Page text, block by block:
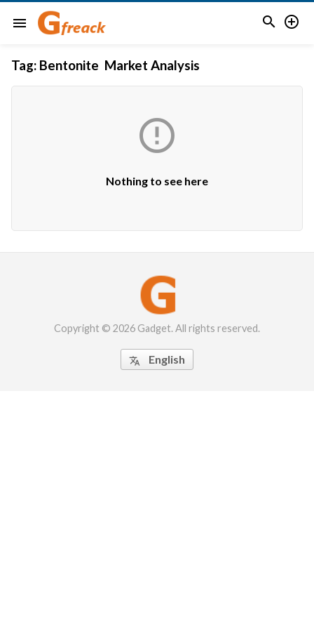
menu  
Tag: Bentonite Market Analysis

Nothing to see here
Copyright © 2026 Gadget. All rights reserved.
 English